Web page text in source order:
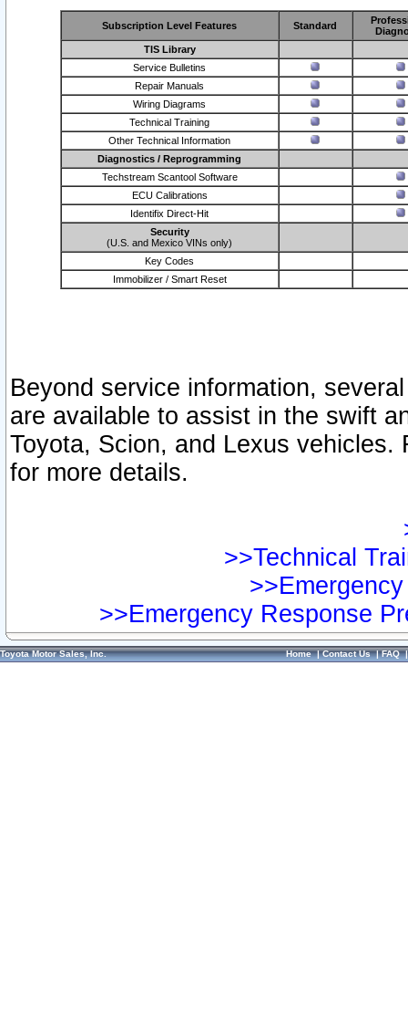
Subscription Level Features Standard
TIS Library
Service Bulletins
Repair Manuals
Wiring Diagrams
Technical Training
Other Technical Information
Diagnostics / Reprogramming
Techstream Scantool Software
ECU Calibrations
Identifix Direct-Hit
Security
(U.S. and Mexico VINs only)
Key Codes
Immobilizer / Smart Reset
Beyond service information,
are available to assist in the swift
Toyota, Scion, and Lexus vehicles.
for more details.
>>Technical
>>Emergency Response
Toyota Motor Sales, Inc. Home|Contact Us|FAQ